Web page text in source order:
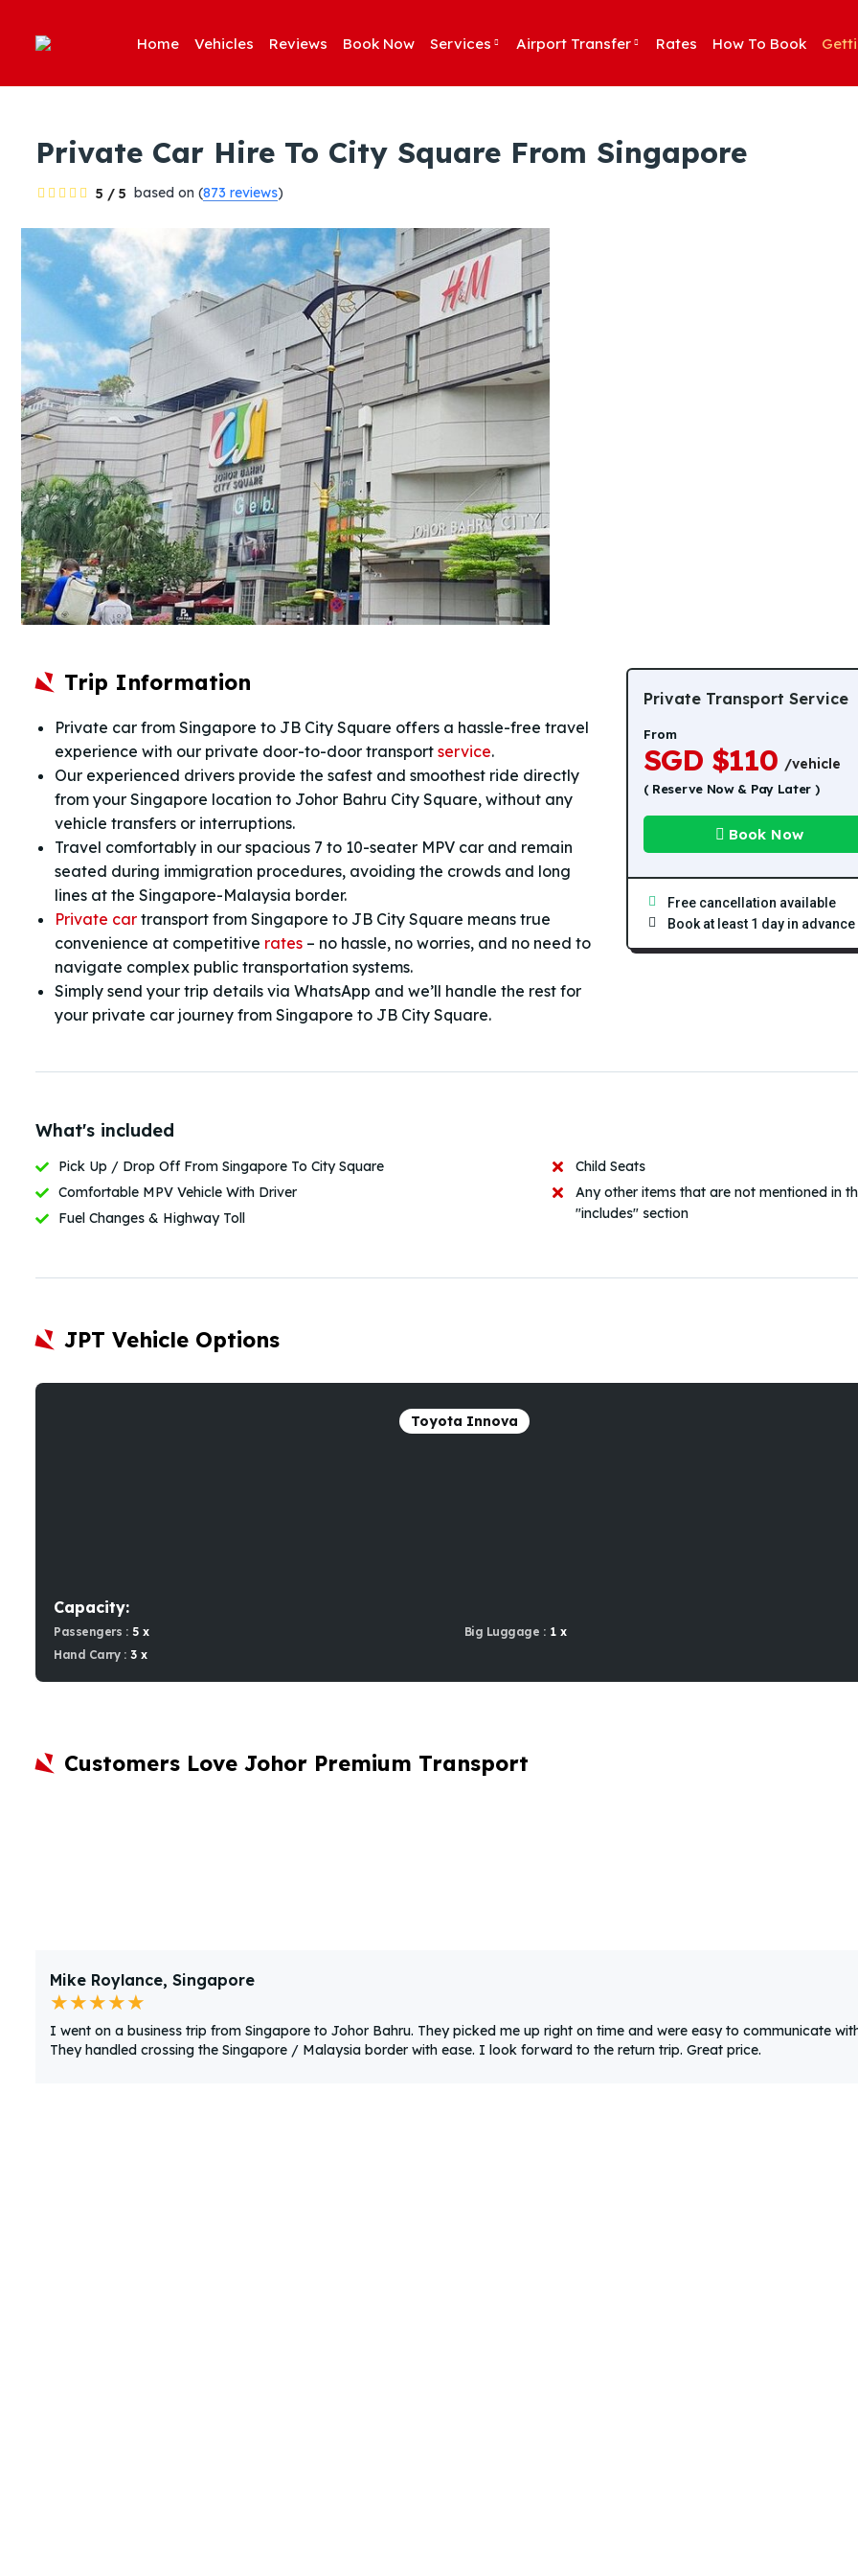
Home Vehicles Reviews Book Now Services Airport Transfer Rates How To Book
Private Car Hire To City Square From Singapore
5 / 5 based on (873 reviews)
Trip Information
Private car from Singapore to JB City Square offers a hassle-free travel
experience with our private door-to-door transport service.
Our experienced drivers provide the safest and smoothest ride directly
from your Singapore location to Johor Bahru City Square, without any
vehicle transfers or interruptions.
Travel comfortably in our spacious 7 to 10-seater MPV car and remain
seated during immigration procedures, avoiding the crowds and long
lines at the Singapore-Malaysia border.
Private car transport from Singapore to JB City Square means true
convenience at competitive rates – no hassle, no worries, and no need to
navigate complex public transportation systems.
Simply send your trip details via WhatsApp and we’ll handle the rest for
your private car journey from Singapore to JB City Square.
Private Transport Service
From
SGD $110 /vehicle
( Reserve Now & Pay Later )
Book Now
Free cancellation available
Book at least 1 day in advance
What's included
Pick Up / Drop Off From Singapore To City Square
Comfortable MPV Vehicle With Driver
Fuel Changes & Highway Toll
Child Seats
Any other items that are not mentioned in
"includes" section
JPT Vehicle Options
Toyota Innova
Capacity:
Passengers : 5 x Big Luggage : 1 x
Hand Carry : 3 x
Customers Love Johor Premium Transport
Mike Roylance, Singapore
★★★★★
I went on a business trip from Singapore to Johor Bahru. They picked me up right on time and were easy to communicate
They handled crossing the Singapore / Malaysia border with ease. I look forward to the return trip. Great price.